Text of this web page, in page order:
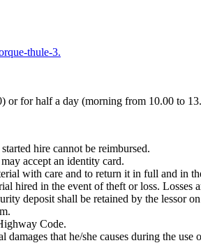
or for half a day (morning from 10.00 to
hire cannot be reimbursed.
accept an identity card.
with care and to return it in full and in
hired in the event of theft or loss. Losses
deposit shall be retained by the lessor
Code.
that he/she causes during the use